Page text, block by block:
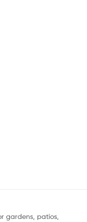
gardens, patios,